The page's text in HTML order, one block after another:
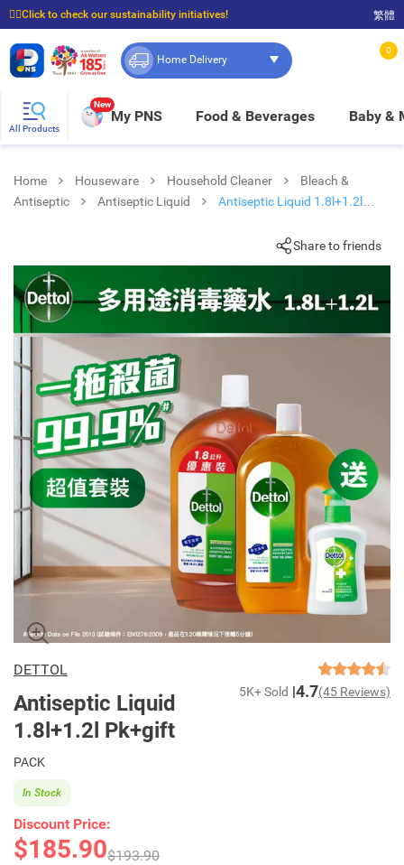
☝🏼Click to check our sustainability initiatives!
⭐Spend $399 to enjoy FREE delivery, and $100 to enjoy FREE in-store pickup!
繁體
Home Delivery
0
All Products
New
My PNS Food & Beverages Baby &
Home Houseware Household Cleaner
Bleach &
Antiseptic
Antiseptic Liquid
Antiseptic Liquid 1.8l+1.2l
Share to friends
DETTOL
Antiseptic Liquid
1.8l+1.2l Pk+gift
5K+ Sold 4.7(45 Reviews)
PACK
Discount Price:
$185.90$193.90
In Stock